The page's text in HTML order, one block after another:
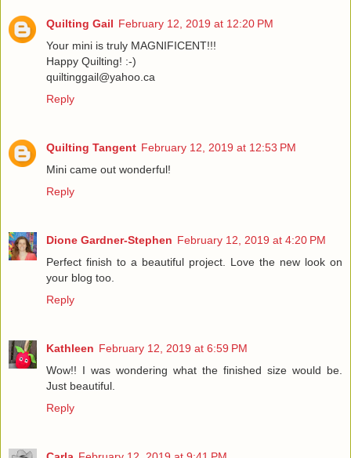
Quilting Gail February 12, 2019 at 12:20 PM
Your mini is truly MAGNIFICENT!!!
Happy Quilting! :-)
quiltinggail@yahoo.ca
Reply
Quilting Tangent February 12, 2019 at 12:53 PM
Mini came out wonderful!
Reply
Dione Gardner-Stephen February 12, 2019 at 4:20 PM
Perfect finish to a beautiful project. Love the new look on
your blog too.
Reply
Kathleen February 12, 2019 at 6:59 PM
Wow!! I was wondering what the finished size would be.
Just beautiful.
Reply